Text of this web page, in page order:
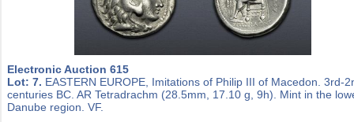
Electronic Auction 615
Lot: 7. EASTERN EUROPE, Imitations of Philip III of Macedon. 3rd-
centuries BC. AR Tetradrachm (28.5mm, 17.10 g, 9h). Mint in the
Danube region. VF.